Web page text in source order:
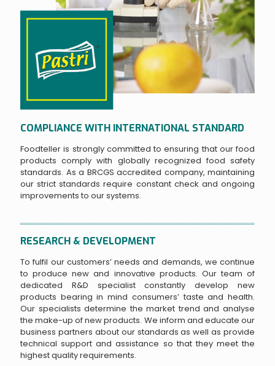
COMPLIANCE WITH INTERNATIONAL STANDARD
Foodteller is strongly committed to ensuring that our food
products comply with globally recognized food safety
standards. As a BRCGS accredited company, maintaining
our strict standards require constant check and ongoing
improvements to our systems.
RESEARCH & DEVELOPMENT
To fulfil our customers’ needs and demands, we continue
to produce new and innovative products. Our team of
dedicated R&D specialist constantly develop new
products bearing in mind consumers’ taste and health.
Our specialists determine the market trend and analyse
the make-up of new products. We inform and educate our
business partners about our standards as well as provide
technical support and assistance so that they meet the
highest quality requirements.